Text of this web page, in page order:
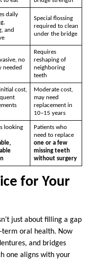
daily
and
Special flossing
required to clean
under the bridge
no
needed
Requires
reshaping of
neighboring
teeth
cost,
Moderate cost,
may need
replacement in
10–15 years
looking
Patients who
need to replace
one or a few
missing teeth
without surgery
for Your
just about filling a gap
oral health. Now
and bridges
one aligns with your